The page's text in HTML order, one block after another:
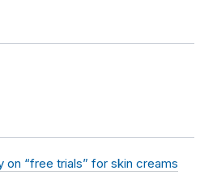
on “free trials” for skin creams